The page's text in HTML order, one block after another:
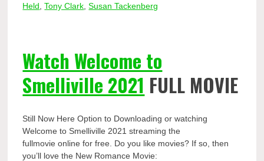
Held ,Tony Clark ,Susan Tackenberg
Watch Welcome to
Smelliville 2021 FULL MOVIE
Still Now Here Option to Downloading or watching
Welcome to Smelliville 2021 streaming the
fullmovie online for free. Do you like movies? If so, then
you’ll love the New Romance Movie: